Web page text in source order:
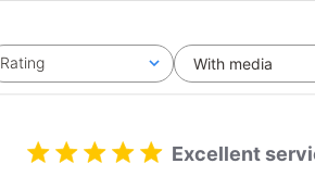
Rating
All ratings With media
Excellent